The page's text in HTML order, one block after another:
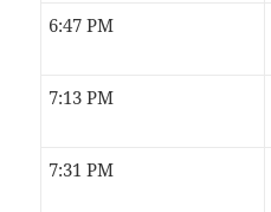
6:47 PM
7:13 PM
7:31 PM